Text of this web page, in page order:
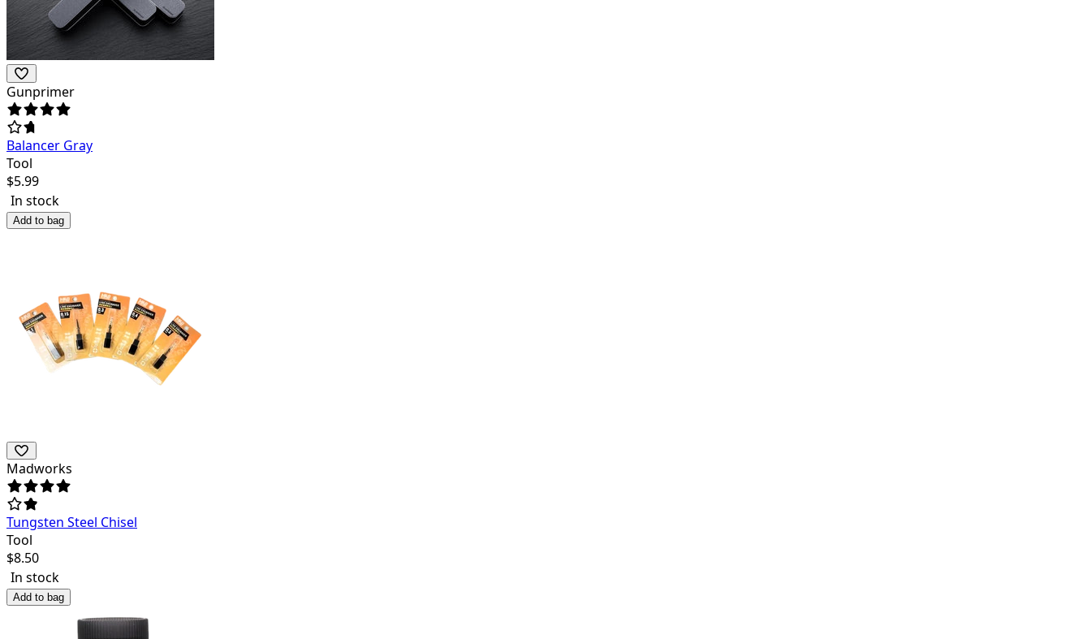
Gunprimer
Balancer Gray
Tool
$5.99
In stock
Add to bag
Madworks
Tungsten Steel Chisel
Tool
$8.50
In stock
Add to bag